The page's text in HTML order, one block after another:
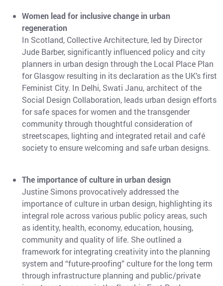
Women lead for inclusive change in urban
regeneration
In Scotland, Collective Architecture, led by Director
Jude Barber, significantly influenced policy and city
planners in urban design through the Local Place Plan
for Glasgow resulting in its declaration as the UK’s first
Feminist City. In Delhi, Swati Janu, architect of the
Social Design Collaboration, leads urban design efforts
for safe spaces for women and the transgender
community through thoughtful consideration of
streetscapes, lighting and integrated retail and café
society to ensure welcoming and safe urban designs.
The importance of culture in urban design
Justine Simons provocatively addressed the
importance of culture in urban design, highlighting its
integral role across various public policy areas, such
as identity, health, economy, education, housing,
community and quality of life. She outlined a
framework for integrating creativity into the planning
system and “future-proofing” culture for the long term
through infrastructure planning and public/private